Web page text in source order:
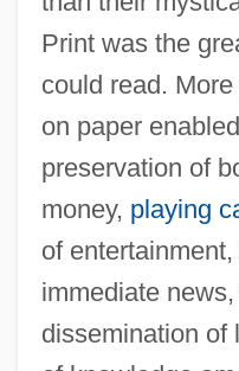
Print was the
could read.
on paper
preservation of
money, playing
of
immediate
dissemination of